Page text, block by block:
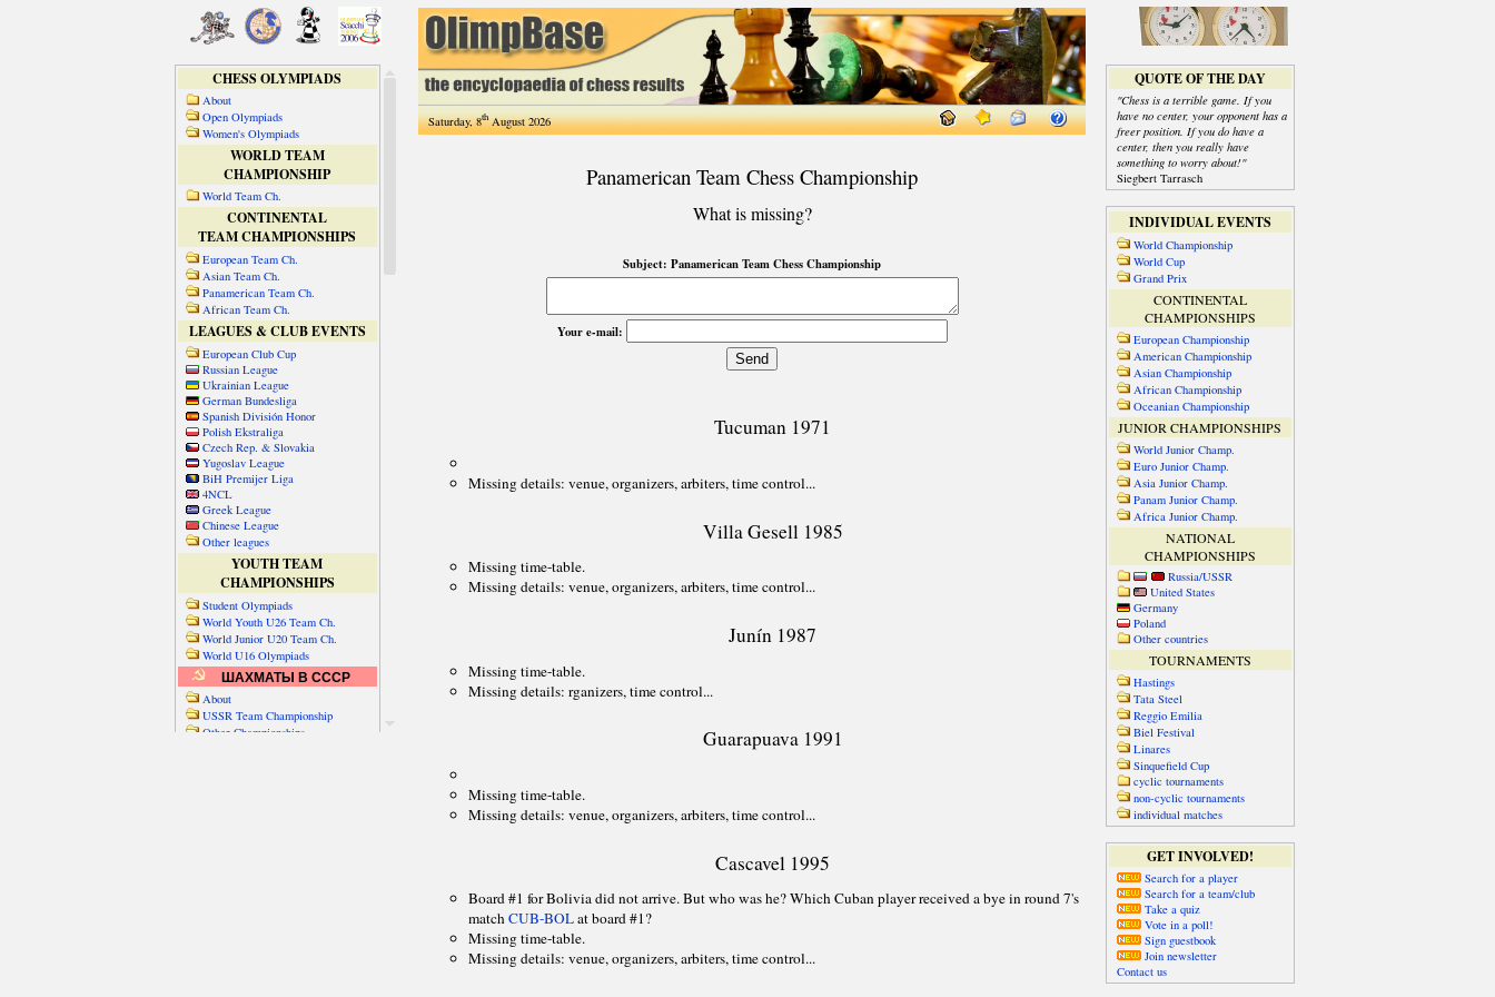
CHESS OLYMPIADS
About
Open Olympiads
Women's Olympiads
WORLD TEAM
CHAMPIONSHIP
World Team Ch.
CONTINENTAL
TEAM CHAMPIONSHIPS
European Team Ch.
Asian Team Ch.
Panamerican Team Ch.
African Team Ch.
LEAGUES & CLUB EVENTS
European Club Cup
Russian League
Ukrainian League
German Bundesliga
Spanish División Honor
Polish Ekstraliga
Czech Rep. & Slovakia
Yugoslav League
BiH Premijer Liga
4NCL
Greek League
Chinese League
Other leagues
YOUTH TEAM
CHAMPIONSHIPS
Student Olympiads
World Youth U26 Team Ch.
World Junior U20 Team Ch.
World U16 Olympiads
ШАХМАТЫ В СССР
About
USSR Team Championship
Other Championships
Saturday, 8thAugust 2026
QUOTE OF THE DAY
"Chess is a terrible game. If you
have no center, your opponent has a
freer position. If you do have a
center, then you really have
something to worry about!"
Siegbert Tarrasch
INDIVIDUAL EVENTS
World Championship
World Cup
Grand Prix
CONTINENTAL
CHAMPIONSHIPS
European Championship
American Championship
Asian Championship
African Championship
Oceanian Championship
JUNIOR CHAMPIONSHIPS
World Junior Champ.
Euro Junior Champ.
Asia Junior Champ.
Panam Junior Champ.
Africa Junior Champ.
NATIONAL
CHAMPIONSHIPS
Russia/USSR
United States
Germany
Poland
Other countries
TOURNAMENTS
Hastings
Tata Steel
Reggio Emilia
Biel Festival
Linares
Sinquefield Cup
cyclic tournaments
non-cyclic tournaments
individual matches
GET INVOLVED!
Search for a player
Search for a team/club
Take a quiz
Vote in a poll!
Sign guestbook
Join newsletter
Contact us